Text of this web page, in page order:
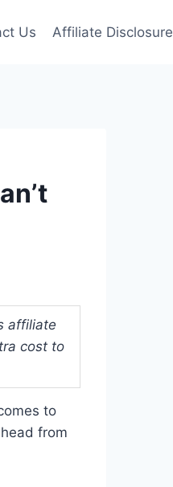
Us Affiliate Disclosure
affiliate
cost to
to
from